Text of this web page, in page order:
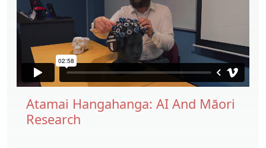
Atamai Hangahanga: AI And Māori
Research